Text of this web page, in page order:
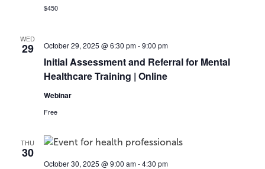
$450
WED
29
Initial Assessment and Referral for Mental
Healthcare Training | Online
October 29, 2025 @ 6:30 pm-9:00 pm
Webinar
Free
THU
30
October 30, 2025 @ 9:00 am-4:30 pm